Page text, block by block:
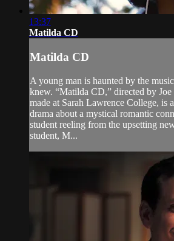
13:37
Matilda CD
Matilda CD
A young man is haunted by the
knew. “Matilda CD,” directed by
made at Sarah Lawrence College, is
drama about a mystical romantic
student reeling from the upsetting
student, M...